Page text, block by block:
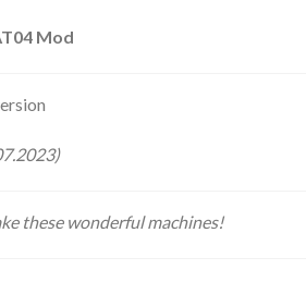
Mod
these wonderful machines!